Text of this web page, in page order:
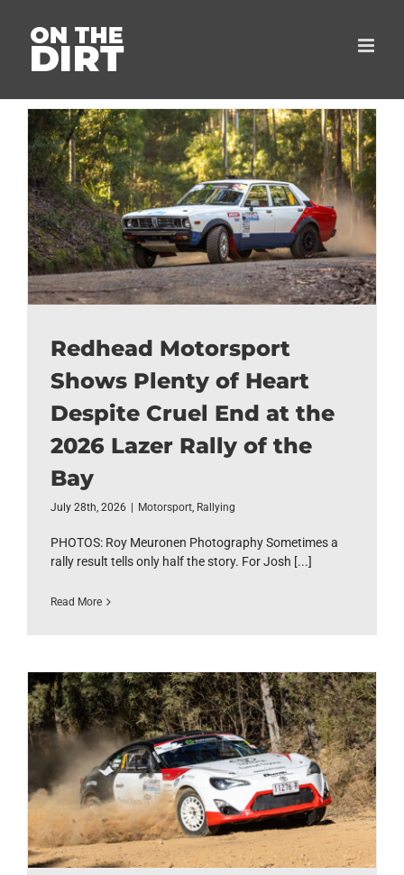
content
Redhead Motorsport
Shows Plenty of Heart
Despite Cruel End at the
2026 Lazer Rally of the
Bay
July 28th, 2026 Motorsport, Rallying
PHOTOS: Roy Meuronen Photography Sometimes a
rally result tells only half the story. For Josh [...]
Read More